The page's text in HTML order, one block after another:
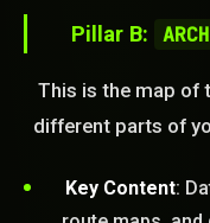
Pillar B:
This is the map of
different parts of
Key Content: